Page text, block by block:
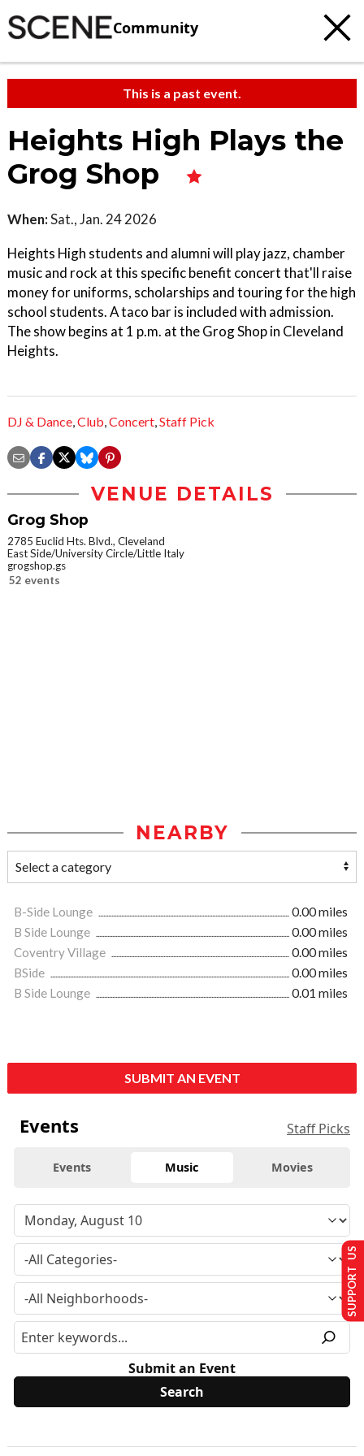
Community
This is a past event.
Heights High Plays the
Grog Shop
When:Sat., Jan. 24 2026
Heights High students and alumni will play jazz, chamber
music and rock at this specific benefit concert that'll raise
money for uniforms, scholarships and touring for the high
school students. A taco bar is included with admission.
The show begins at 1 p.m. at the Grog Shop in Cleveland
Heights.
DJ & Dance,Club,Concert,Staff Pick
VENUE DETAILS
Grog Shop
2785 Euclid Hts. Blvd., Cleveland
East Side/University Circle/Little Italy
grogshop.gs
52 events
NEARBY
B-Side Lounge
0.00 miles
B Side Lounge
0.00 miles
Coventry Village
0.00 miles
BSide
0.00 miles
B Side Lounge
0.01 miles
SUBMIT AN EVENT
Events Staff Picks
Events Music Movies
Submit an Event
SUPPORT US